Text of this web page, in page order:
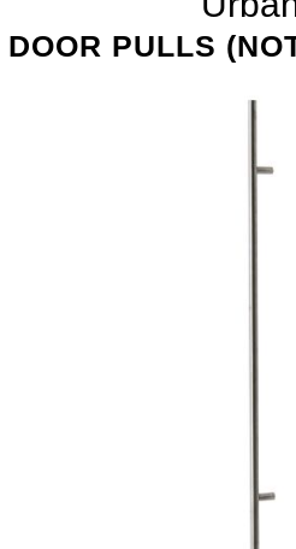
DOOR PULLS